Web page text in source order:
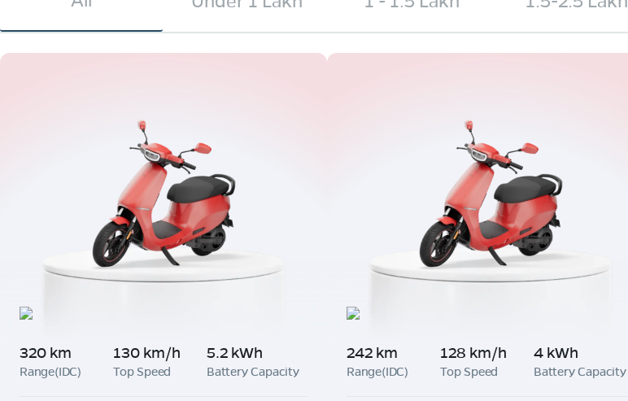
320 km
Range(IDC)
130 km/h
Top Speed
5.2 kWh
Battery Capacity
242 km
Range(IDC)
128 km/h
Top Speed
4 kWh
Battery Capacity